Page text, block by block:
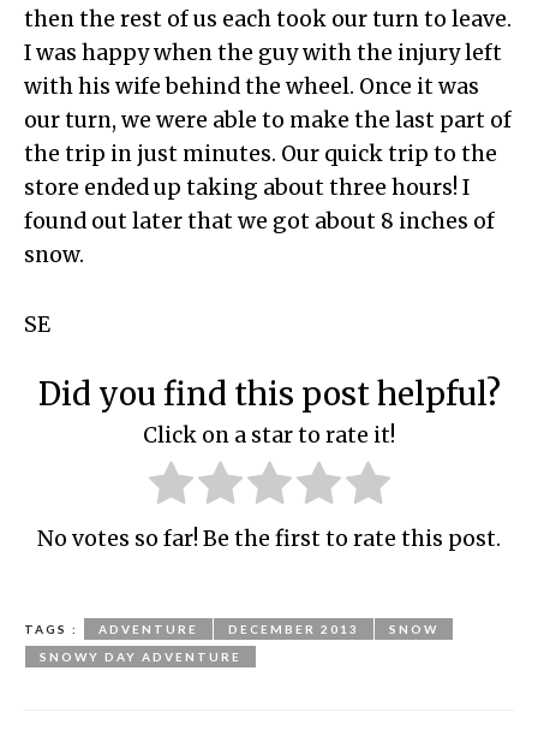
then the rest of us each took our turn to leave.
I was happy when the guy with the injury left
with his wife behind the wheel. Once it was
our turn, we were able to make the last part of
the trip in just minutes. Our quick trip to the
store ended up taking about three hours! I
found out later that we got about 8 inches of
snow.
SE
Did you find this post helpful?
Click on a star to rate it!
No votes so far! Be the first to rate this post.
TAGS : ADVENTURE DECEMBER 2013
SNOW
SNOWY DAY ADVENTURE